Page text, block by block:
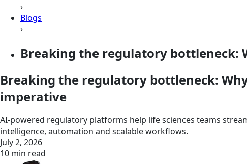
›
Blogs
›
Breaking the regulatory bottleneck:
Breaking the regulatory bottleneck:
imperative
AI-powered regulatory platforms help life sciences teams
intelligence, automation and scalable workflows.
July 2, 2026
10 min read